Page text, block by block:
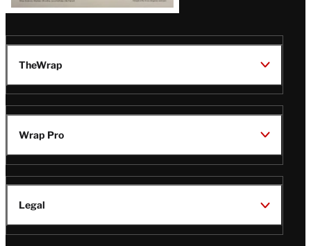
TheWrap
Wrap Pro
Legal